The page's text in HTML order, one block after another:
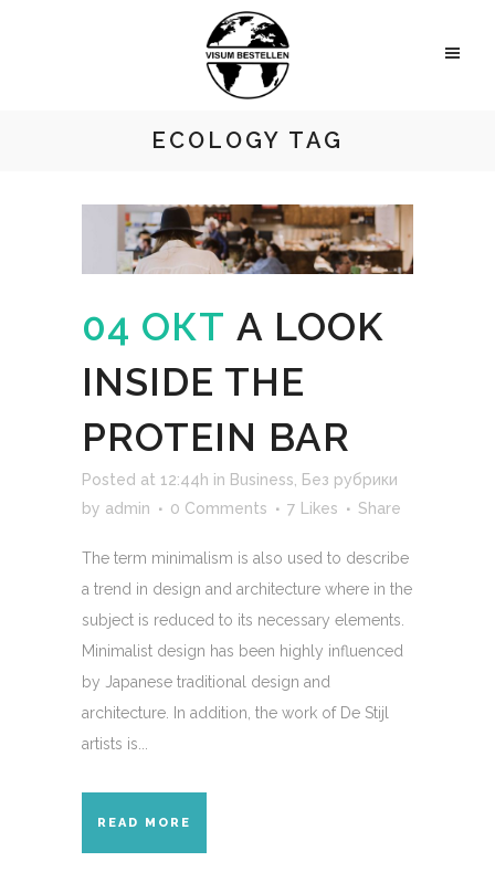
ECOLOGY TAG
04 ОКТ A LOOK
INSIDE THE
PROTEIN BAR
Posted at 12:44h in Business Без рубрики
by admin 0 Comments 7 Likes Share
The term minimalism is also used to describe
a trend in design and architecture where in the
subject is reduced to its necessary elements.
Minimalist design has been highly influenced
by Japanese traditional design and
architecture. In addition, the work of De Stijl
artists is...
READ MORE